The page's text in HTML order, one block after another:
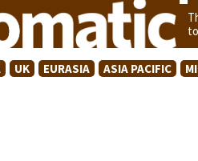
UK EURASIA ASIA PACIFIC